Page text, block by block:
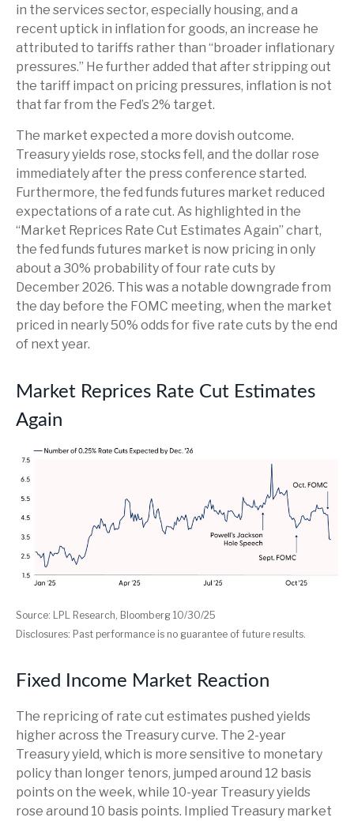
in the services sector, especially housing, and a
recent uptick in inflation for goods, an increase he
attributed to tariffs rather than “broader inflationary
pressures.” He further added that after stripping out
the tariff impact on pricing pressures, inflation is not
that far from the Fed’s 2% target.
The market expected a more dovish outcome.
Treasury yields rose, stocks fell, and the dollar rose
immediately after the press conference started.
Furthermore, the fed funds futures market reduced
expectations of a rate cut. As highlighted in the
“Market Reprices Rate Cut Estimates Again” chart,
the fed funds futures market is now pricing in only
about a 30% probability of four rate cuts by
December 2026. This was a notable downgrade from
the day before the FOMC meeting, when the market
priced in nearly 50% odds for five rate cuts by the end
of next year.
Market Reprices Rate Cut Estimates
Again
Source: LPL Research, Bloomberg 10/30/25
Disclosures: Past performance is no guarantee of future results.
Fixed Income Market Reaction
The repricing of rate cut estimates pushed yields
higher across the Treasury curve. The 2-year
Treasury yield, which is more sensitive to monetary
policy than longer tenors, jumped around 12 basis
points on the week, while 10-year Treasury yields
rose around 10 basis points. Implied Treasury market